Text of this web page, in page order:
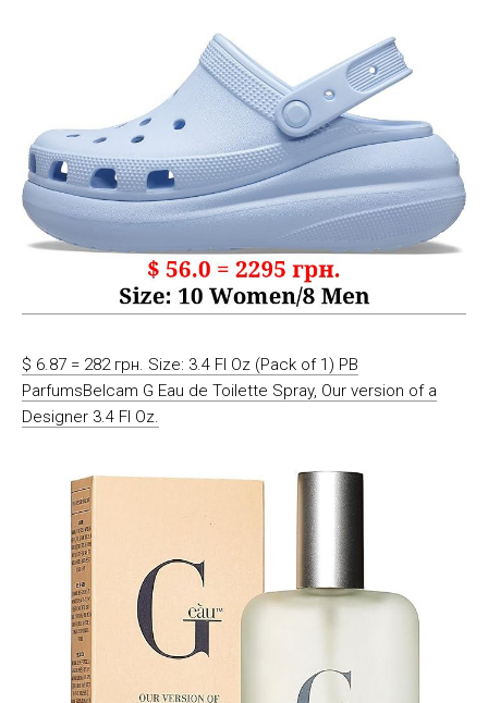
$ 6.87 = 282 грн. Size: 3.4 Fl Oz (Pack of 1) PB
ParfumsBelcam G Eau de Toilette Spray, Our version of a
Designer 3.4 Fl Oz.